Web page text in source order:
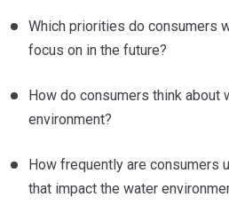
Which priorities do consumers
focus on in the future?
How do consumers think about
environment?
How frequently are consumers
that impact the water